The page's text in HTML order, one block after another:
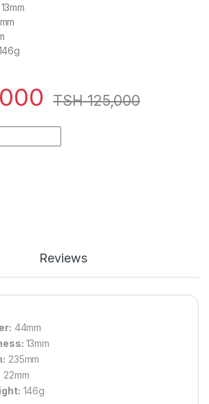
13mm
TSH125,000
Edition Men's Watch Silver (NF-
Reviews
44mm
13mm
235mm
22mm
146g